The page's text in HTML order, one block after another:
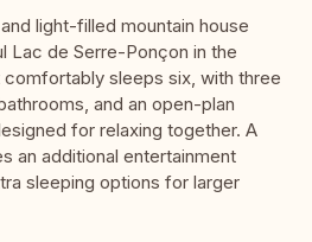
light-filled mountain house
Lac de Serre-Ponçon in the
sleeps six, with three
and an open-plan
for relaxing together. A
an additional entertainment
sleeping options for larger